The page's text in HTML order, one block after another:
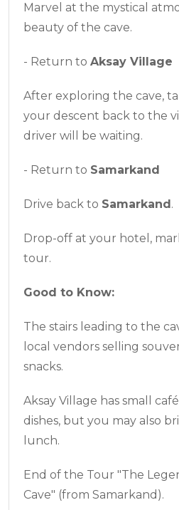
Marvel at the mystical
beauty of the cave.
- Return to Aksay Village
After exploring the cave,
your descent back to the
driver will be waiting.
- Return to Samarkand
Drive back to Samarkand .
Drop-off at your hotel,
tour.
Good to Know:
The stairs leading to the
local vendors selling
snacks.
Aksay Village has small
dishes, but you may also
lunch.
End of the Tour "The
Cave" (from Samarkand).